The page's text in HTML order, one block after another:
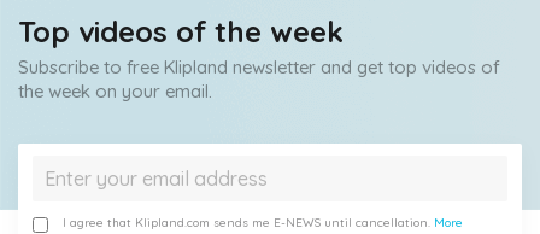
Top videos of the week
Subscribe to free Klipland newsletter and get top videos of
the week on your email.
I agree that Klipland.com sends me E-NEWS until cancellation. More